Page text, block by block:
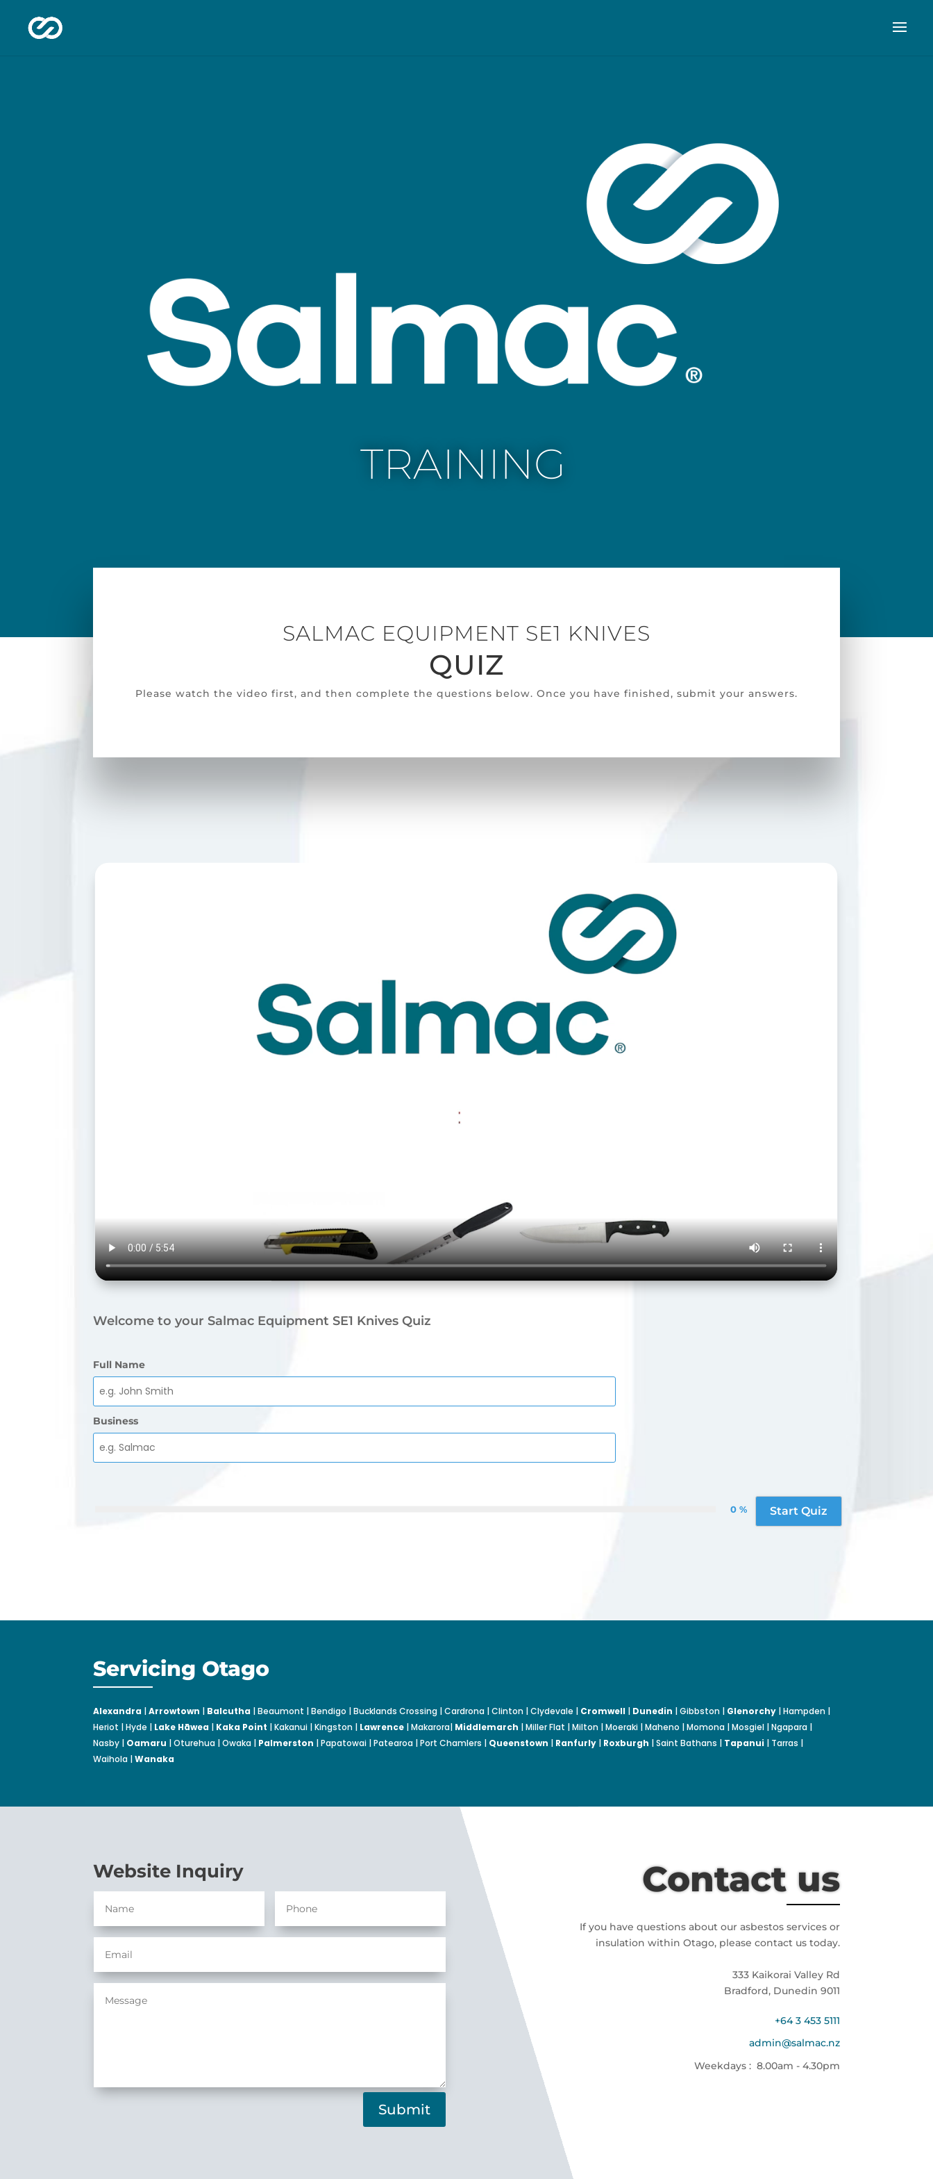
TRAINING
SALMAC EQUIPMENT SE1 KNIVES
QUIZ
Please watch the video first, and then complete the questions below. Once you have finished, submit your answers.
Welcome to your Salmac Equipment SE1 Knives Quiz
Full Name
Business
0 % Start Quiz
Servicing Otago
Alexandra |Arrowtown | Balcutha | Beaumont | Bendigo | Bucklands Crossing | Cardrona | Clinton | Clydevale | Cromwell | Dunedin | Gibbston | Glenorchy | Hampden |
Heriot | Hyde | Lake Hāwea | Kaka Point | Kakanui | Kingston | Lawrence | Makarora| Middlemarch | Miller Flat | Milton | Moeraki | Maheno | Momona | Mosgiel | Ngapara |
Nasby | Oamaru | Oturehua | Owaka | Palmerston | Papatowai | Patearoa | Port Chamlers | Queenstown | Ranfurly | Roxburgh | Saint Bathans | Tapanui | Tarras |
Waihola |Wanaka
Website Inquiry
Submit
Contact us
If you have questions about our asbestos services or
insulation within Otago, please contact us today.
333 Kaikorai Valley Rd
Bradford, Dunedin 9011
+64 3 453 5111
admin@salmac.nz
Weekdays : 8.00am - 4.30pm